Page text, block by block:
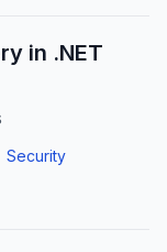
in .NET
Security